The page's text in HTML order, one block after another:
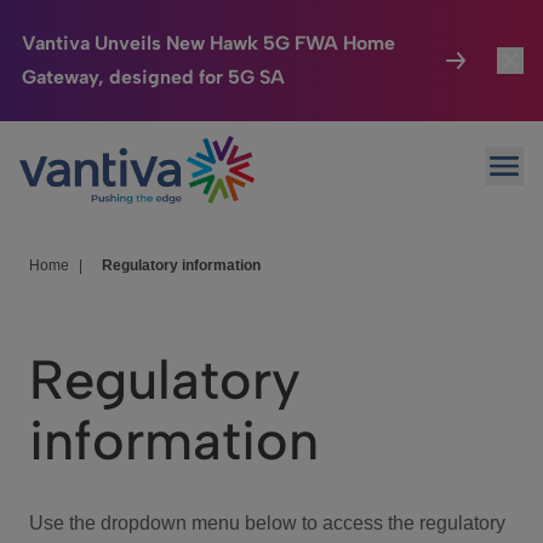
Vantiva Unveils New Hawk 5G FWA Home
Gateway, designed for 5G SA
Passer au contenu principal
Connected Home
HomeSight
We Care
Investor Center
Home Regulatory information
Regulatory
information
Use the dropdown menu below to access the regulatory